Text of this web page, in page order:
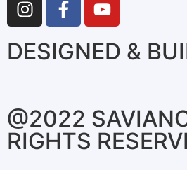
DESIGNED &
@2022
RIGHTS